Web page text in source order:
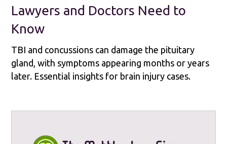
Lawyers and Doctors Need to
Know
TBI and concussions can damage the pituitary
gland, with symptoms appearing months or years
later. Essential insights for brain injury cases.